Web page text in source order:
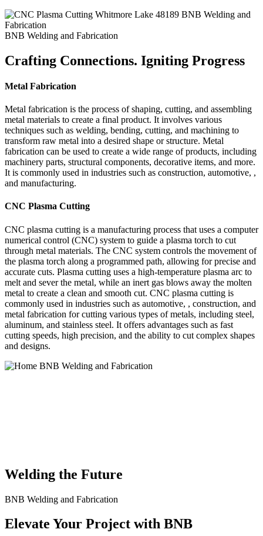
BNB Welding and Fabrication
Crafting Connections. Igniting Progress
Metal Fabrication
Metal fabrication is the process of shaping, cutting, and assembling
metal materials to create a final product. It involves various
techniques such as welding, bending, cutting, and machining to
transform raw metal into a desired shape or structure. Metal
fabrication can be used to create a wide range of products, including
machinery parts, structural components, decorative items, and more.
It is commonly used in industries such as construction, automotive, ,
and manufacturing.
CNC Plasma Cutting
CNC plasma cutting is a manufacturing process that uses a computer
numerical control (CNC) system to guide a plasma torch to cut
through metal materials. The CNC system controls the movement of
the plasma torch along a programmed path, allowing for precise and
accurate cuts. Plasma cutting uses a high-temperature plasma arc to
melt and sever the metal, while an inert gas blows away the molten
metal to create a clean and smooth cut. CNC plasma cutting is
commonly used in industries such as automotive, , construction, and
metal fabrication for cutting various types of metals, including steel,
aluminum, and stainless steel. It offers advantages such as fast
cutting speeds, high precision, and the ability to cut complex shapes
and designs.
Welding the Future
BNB Welding and Fabrication
Elevate Your Project with BNB